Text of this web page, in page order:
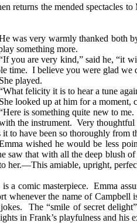
returns the mended spectacles
was very warmly thanked both
something more.
you are very kind,” said he, “it
time. I believe you were glad
She played.
felicity it is to hear a tune
She looked up at him for a moment,
is something quite new to
the instrument. Very
it to have been so thoroughly
wished he would be less
saw that with all the deep blush
her.—This amiable, upright,
a comic masterpiece. Emma
whenever the name of
The “smile of secret
in Frank’s playfulness and his